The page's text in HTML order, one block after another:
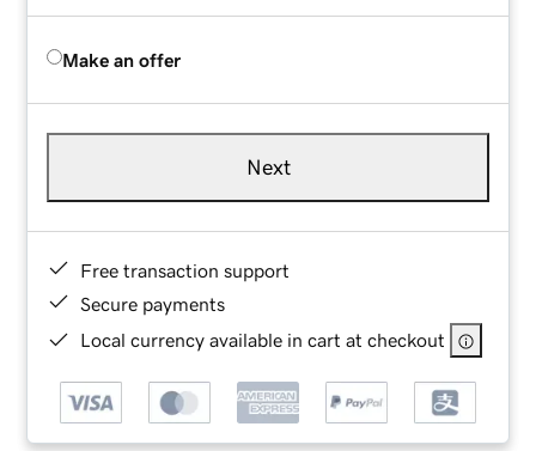
Make an offer
Next
Free transaction support
Secure payments
Local currency available in cart at checkout